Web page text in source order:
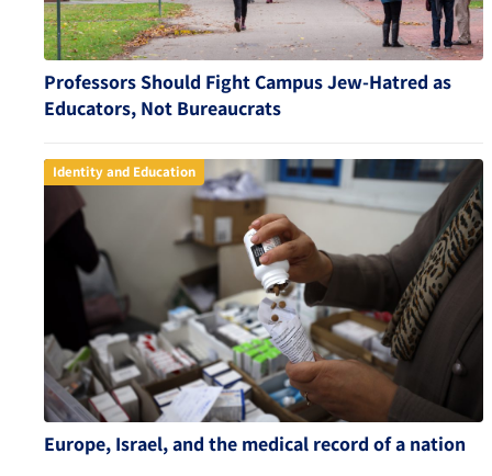
Professors Should Fight Campus Jew-Hatred as
Educators, Not Bureaucrats
Identity and Education
Europe, Israel, and the medical record of a nation